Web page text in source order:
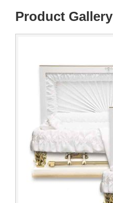
Product Gallery